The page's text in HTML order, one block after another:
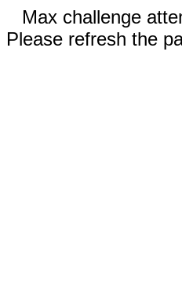
Max challenge
Please refresh the